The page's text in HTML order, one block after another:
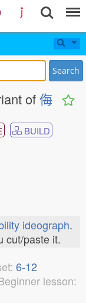
Search
of侮
BUILD
ideograph.
cut/paste it.
6-12
lesson: